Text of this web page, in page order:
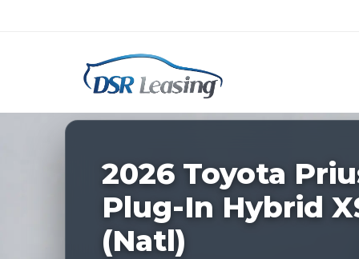
Nationwide New Car Buying &
227974
2026 Toyota
Plug-In Hybrid
(Natl)